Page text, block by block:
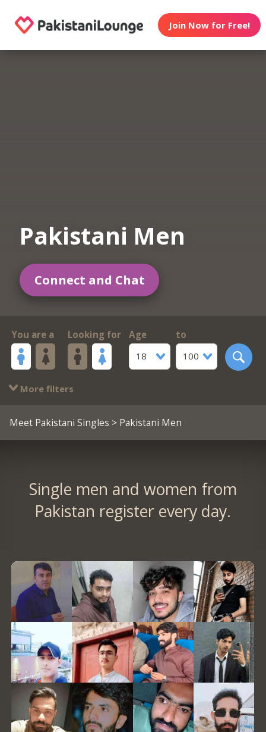
Join Now for Free!
Pakistani Men
Connect and Chat
You are a Looking for
Age
18
to
100
More filters
Meet Pakistani Singles > Pakistani Men
Single men and women from
Pakistan register every day.